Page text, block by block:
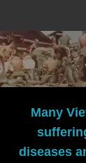
Many
diseases